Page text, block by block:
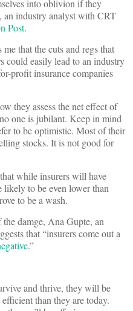
into oblivion if they
an industry analyst with CRT
Post.
that the cuts and regs that
could easily lead to an industry
profit insurance companies
they assess the net effect of
one is jubilant. Keep in mind
to be optimistic. Most of their
stocks. It is not good for
while insurers will have
likely to be even lower than
to be a wash.
damge, Ana Gupte, an
that “insurers come out a
.”
and thrive, they will be
than they are today.